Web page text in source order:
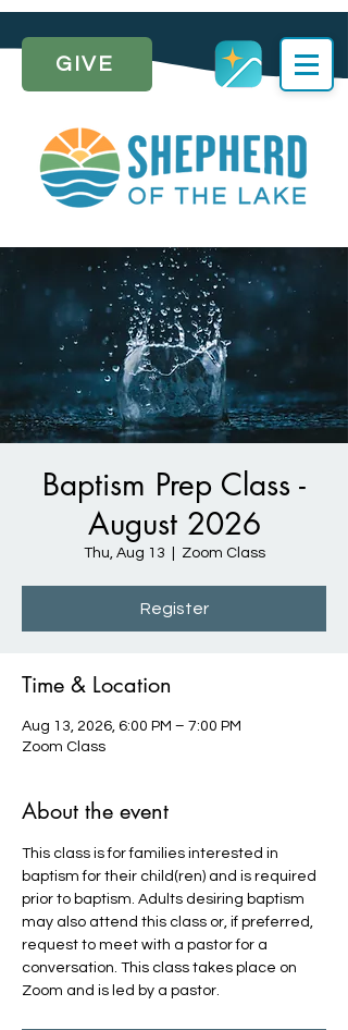
GIVE
Baptism Prep Class -
August 2026
Thu, Aug 13 Zoom Class
Register
Time & Location
Aug 13, 2026, 6:00 PM – 7:00 PM
Zoom Class
About the event
This class is for families interested in
baptism for their child(ren) and is required
prior to baptism. Adults desiring baptism
may also attend this class or, if preferred,
request to meet with a pastor for a
conversation. This class takes place on
Zoom and is led by a pastor.